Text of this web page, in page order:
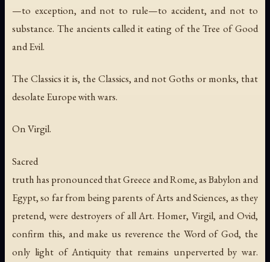
—to exception, and not to rule—to accident, and not to
substance. The ancients called it eating of the Tree of Good
and Evil.
The Classics it is, the Classics, and not Goths or monks, that
desolate Europe with wars.
On Virgil.
Sacred
truth has pronounced that Greece and Rome, as Babylon and
Egypt, so far from being parents of Arts and Sciences, as they
pretend, were destroyers of all Art. Homer, Virgil, and Ovid,
confirm this, and make us reverence the Word of God, the
only light of Antiquity that remains unperverted by war.